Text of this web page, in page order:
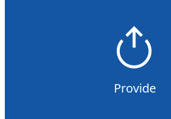
Provide